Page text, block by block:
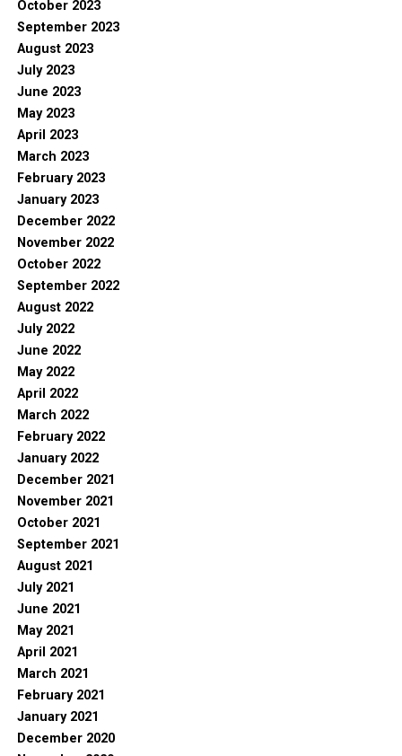
October 2023
September 2023
August 2023
July 2023
June 2023
May 2023
April 2023
March 2023
February 2023
January 2023
December 2022
November 2022
October 2022
September 2022
August 2022
July 2022
June 2022
May 2022
April 2022
March 2022
February 2022
January 2022
December 2021
November 2021
October 2021
September 2021
August 2021
July 2021
June 2021
May 2021
April 2021
March 2021
February 2021
January 2021
December 2020